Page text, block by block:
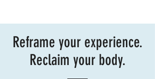
Reframe your experience.
Reclaim your body.